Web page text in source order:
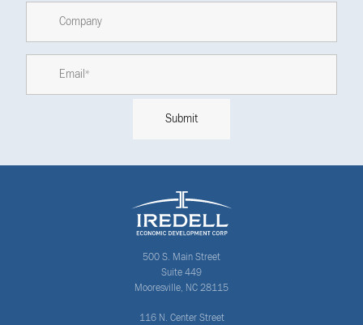
500 S. Main Street
Suite 449
Mooresville, NC 28115
116 N. Center Street